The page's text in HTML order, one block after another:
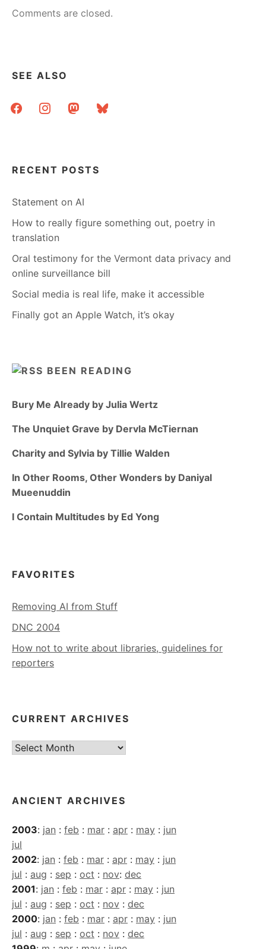
Comments are closed.
SEE ALSO
facebookinstagrammastodonbluesky
RECENT POSTS
Statement on AI
How to really figure something out, poetry in
translation
Oral testimony for the Vermont data privacy and
online surveillance bill
Social media is real life, make it accessible
Finally got an Apple Watch, it’s okay
BEEN READING
Bury Me Already by Julia Wertz
The Unquiet Grave by Dervla McTiernan
Charity and Sylvia by Tillie Walden
In Other Rooms, Other Wonders by Daniyal
Mueenuddin
I Contain Multitudes by Ed Yong
FAVORITES
Removing AI from Stuff
DNC 2004
How not to write about libraries, guidelines for
reporters
CURRENT ARCHIVES
Current
ANCIENT ARCHIVES
2003: jan : feb : mar : apr : may : jun
jul
2002: jan : feb : mar : apr : may : jun
jul : aug : sep : oct : nov: dec
2001: jan : feb : mar : apr : may : jun
jul : aug : sep : oct : nov : dec
2000: jan : feb : mar : apr : may : jun
jul : aug : sep : oct : nov : dec